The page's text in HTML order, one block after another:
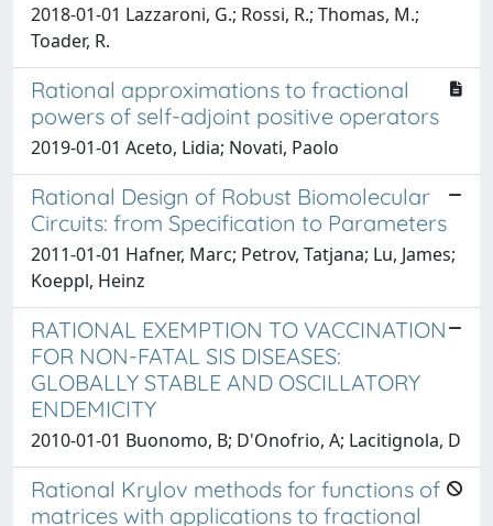
2018-01-01 Lazzaroni, G.; Rossi, R.; Thomas, M.;
Toader, R.
Rational approximations to fractional
powers of self-adjoint positive operators
2019-01-01 Aceto, Lidia; Novati, Paolo
Rational Design of Robust Biomolecular
Circuits: from Specification to Parameters
2011-01-01 Hafner, Marc; Petrov, Tatjana; Lu, James;
Koeppl, Heinz
RATIONAL EXEMPTION TO VACCINATION
FOR NON-FATAL SIS DISEASES:
GLOBALLY STABLE AND OSCILLATORY
ENDEMICITY
2010-01-01 Buonomo, B; D'Onofrio, A; Lacitignola, D
Rational Krylov methods for functions of
matrices with applications to fractional